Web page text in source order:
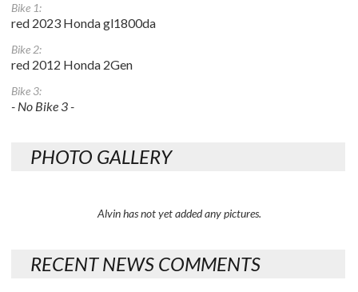
Bike 1:
red 2023 Honda gl1800da
Bike 2:
red 2012 Honda 2Gen
Bike 3:
- No Bike 3 -
PHOTO GALLERY
Alvin has not yet added any pictures.
RECENT NEWS COMMENTS